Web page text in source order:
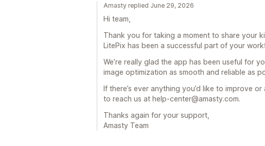
Amasty replied June 29, 2026
Hi team,
Thank you for taking a moment to share your
LitePix has been a successful part of your
We’re really glad the app has been useful for
image optimization as smooth and reliable as
If there’s ever anything you’d like to improve
to reach us at help-center@amasty.com.
Thanks again for your support,
Amasty Team